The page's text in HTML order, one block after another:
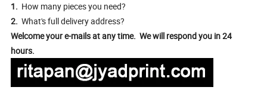
1. How many pieces you need?
2. What's full delivery address?
Welcome your e-mails at any time. We will respond you in 24
hours.